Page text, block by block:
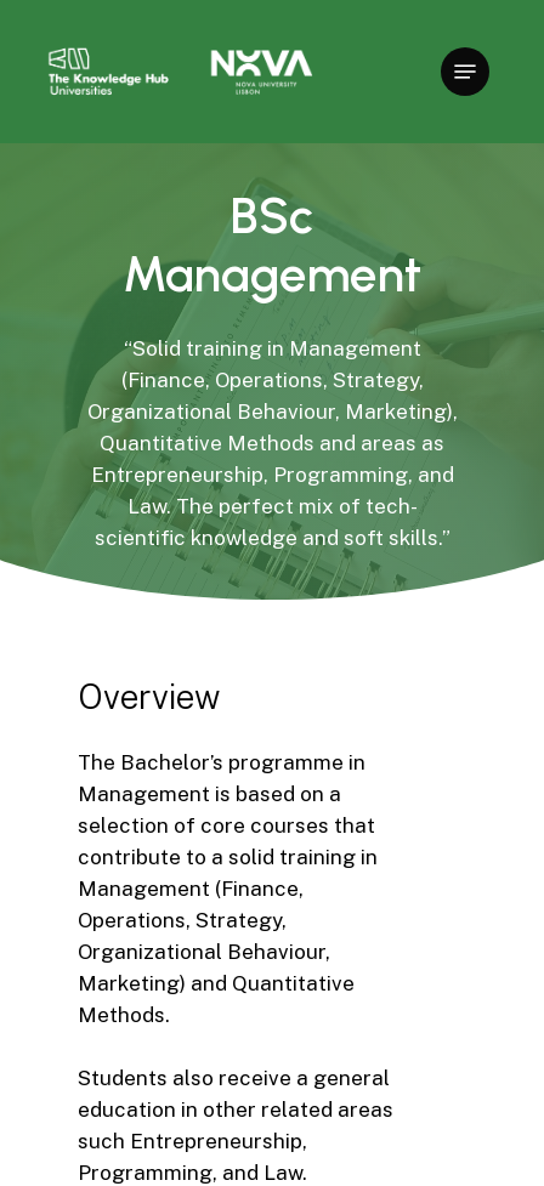
BSc
Management
“Solid training in Management
(Finance, Operations, Strategy,
Organizational Behaviour, Marketing),
Quantitative Methods and areas as
Entrepreneurship, Programming, and
Law. The perfect mix of tech-
scientific knowledge and soft skills.”
Overview
The Bachelor’s programme in
Management is based on a
selection of core courses that
contribute to a solid training in
Management (Finance,
Operations, Strategy,
Organizational Behaviour,
Marketing) and Quantitative
Methods.
Students also receive a general
education in other related areas
such Entrepreneurship,
Programming, and Law.